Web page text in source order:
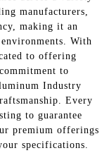
manufacturers,
making it an
With
to offering
to
Industry
Every
to guarantee
premium offerings
specifications.